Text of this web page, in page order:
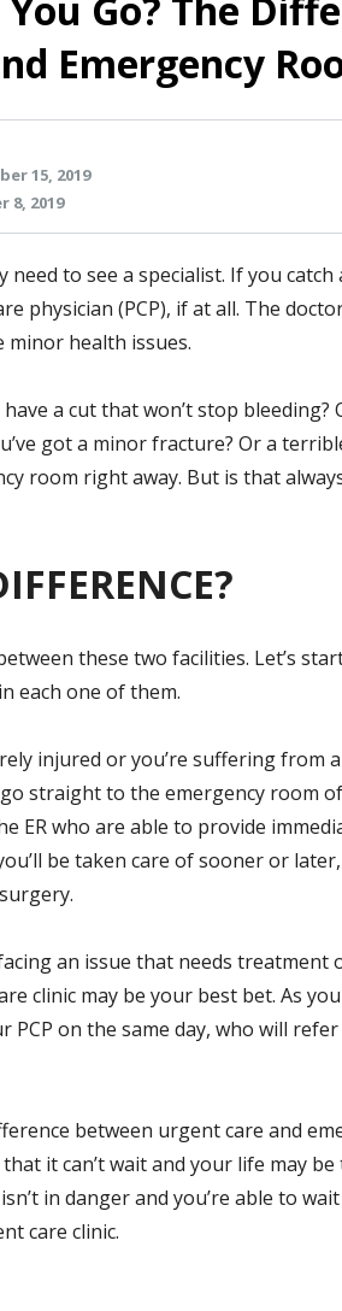
Go? The
Emergency
15, 2019
8, 2019
to see a specialist. If you catch
physician (PCP), if at all. The
minor health issues.
a cut that won’t stop bleeding?
got a minor fracture? Or a
room right away. But is that
these two facilities. Let’s
each one of them.
injured or you’re suffering from
straight to the emergency room
ER who are able to provide
be taken care of sooner or
an issue that needs treatment
clinic may be your best bet. As
on the same day, who will
between urgent care and
it can’t wait and your life may
in danger and you’re able to
care clinic.